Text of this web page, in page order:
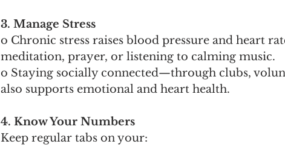
3. Manage Stress
o Chronic stress raises blood pressure and heart
meditation, prayer, or listening to calming music.
o Staying socially connected—through clubs,
also supports emotional and heart health.
4. Know Your Numbers
Keep regular tabs on your: